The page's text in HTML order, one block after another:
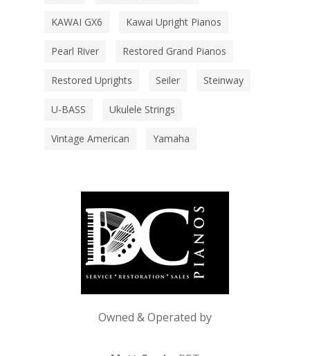
KAWAI GX6 Kawai Upright Pianos
Pearl River Restored Grand Pianos
Restored Uprights Seiler Steinway
U-BASS Ukulele Strings
Vintage American Yamaha
Owned & Operated by